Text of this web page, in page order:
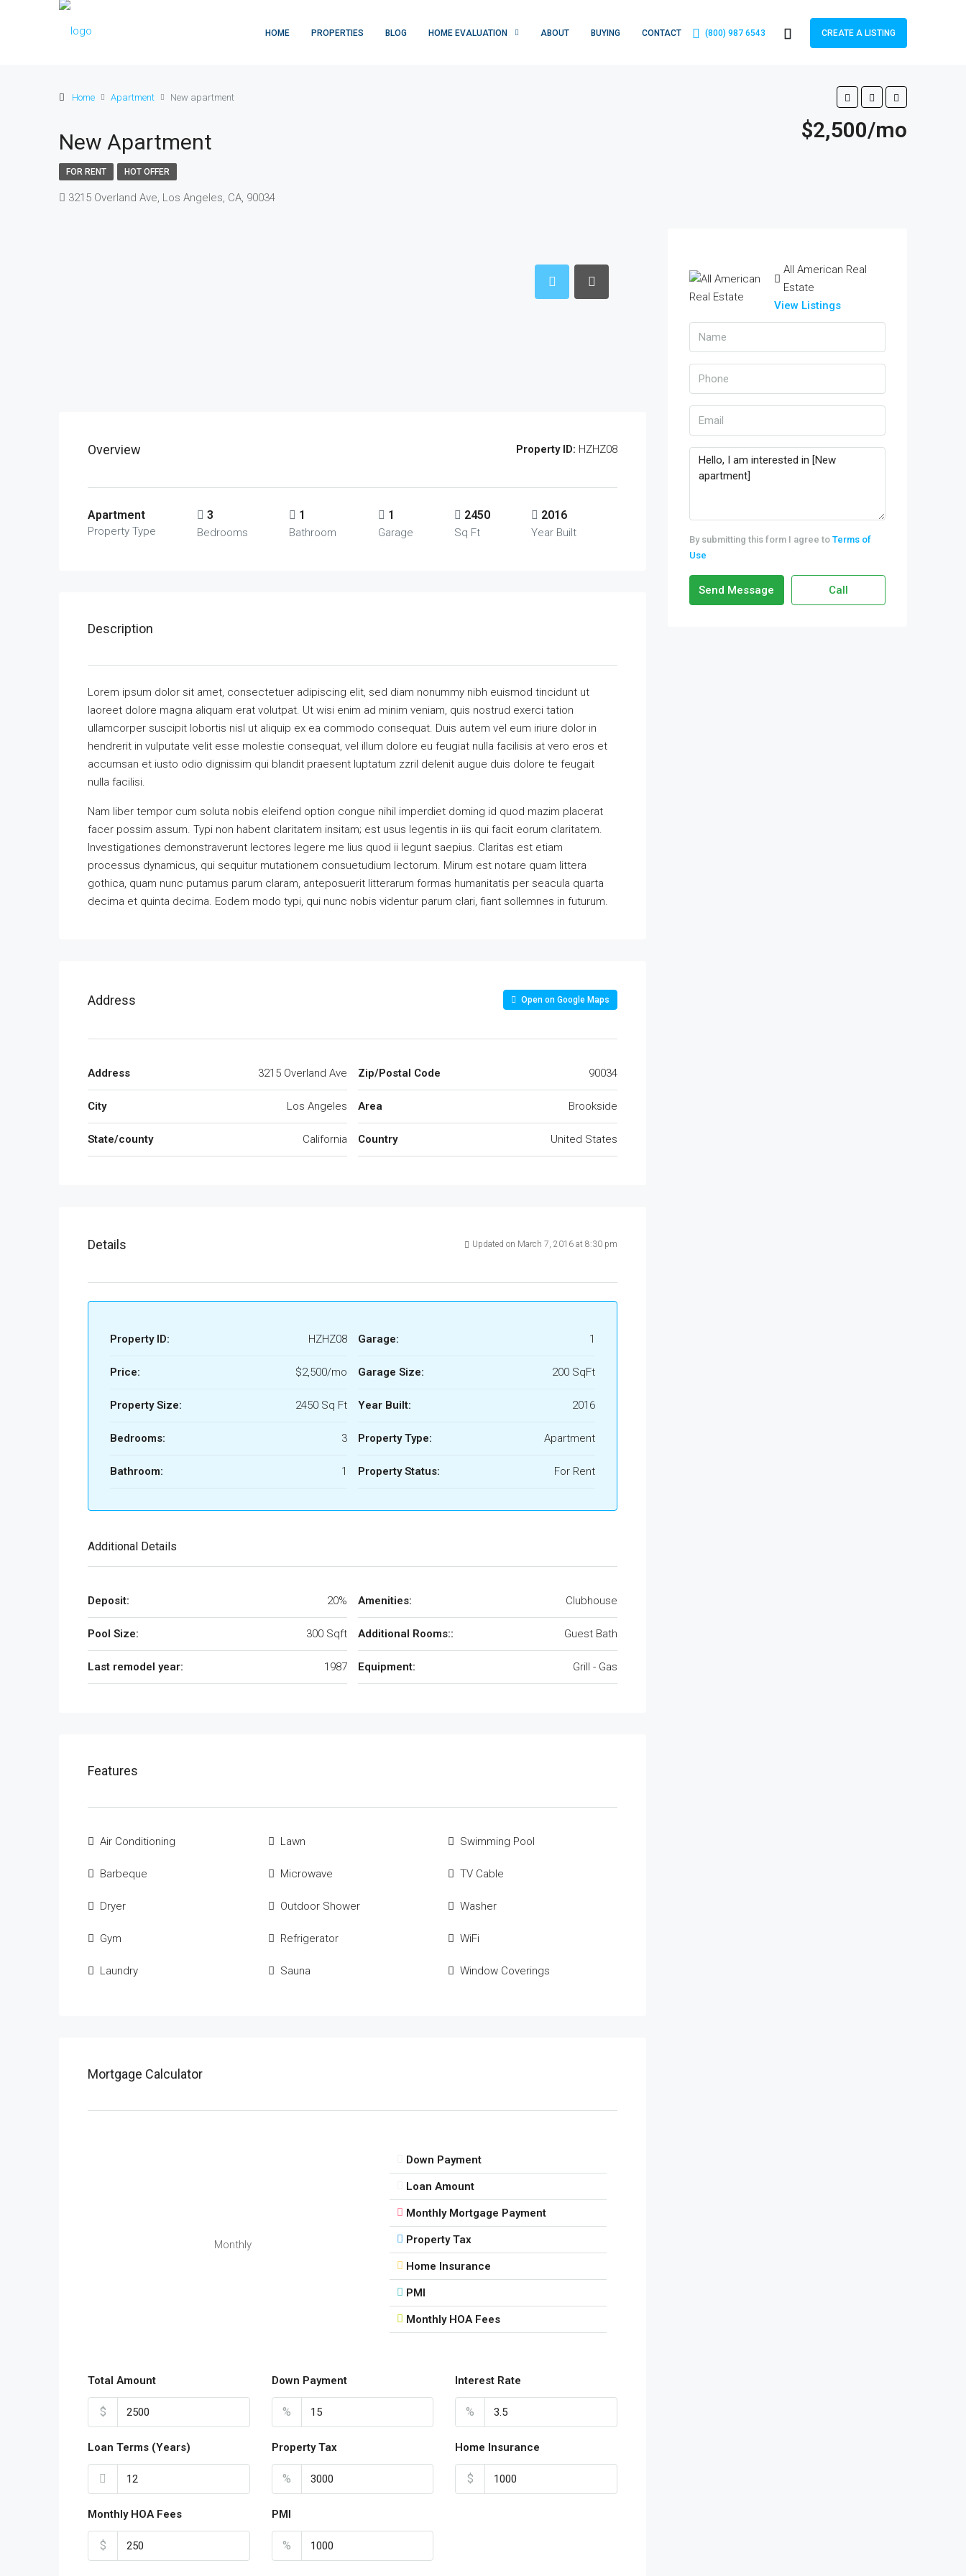
HOME PROPERTIES BLOG HOME EVALUATION ABOUT BUYING CONTACT (800) 987 6543 CREATE A LISTING
Home Apartment New apartment
New Apartment $2,500/mo
FOR RENT HOT OFFER
3215 Overland Ave, Los Angeles, CA, 90034
Overview Property ID: HZHZ08
Apartment
Property Type
3
Bedrooms
1
Bathroom
1
Garage
2450
Sq Ft
2016
Year Built
Description
Lorem ipsum dolor sit amet, consectetuer adipiscing elit, sed diam nonummy nibh euismod tincidunt ut
laoreet dolore magna aliquam erat volutpat. Ut wisi enim ad minim veniam, quis nostrud exerci tation
ullamcorper suscipit lobortis nisl ut aliquip ex ea commodo consequat. Duis autem vel eum iriure dolor in
hendrerit in vulputate velit esse molestie consequat, vel illum dolore eu feugiat nulla facilisis at vero eros et
accumsan et iusto odio dignissim qui blandit praesent luptatum zzril delenit augue duis dolore te feugait
nulla facilisi.
Nam liber tempor cum soluta nobis eleifend option congue nihil imperdiet doming id quod mazim placerat
facer possim assum. Typi non habent claritatem insitam; est usus legentis in iis qui facit eorum claritatem.
Investigationes demonstraverunt lectores legere me lius quod ii legunt saepius. Claritas est etiam
processus dynamicus, qui sequitur mutationem consuetudium lectorum. Mirum est notare quam littera
gothica, quam nunc putamus parum claram, anteposuerit litterarum formas humanitatis per seacula quarta
decima et quinta decima. Eodem modo typi, qui nunc nobis videntur parum clari, fiant sollemnes in futurum.
Address Open on Google Maps
Address 3215 Overland Ave
City Los Angeles
State/county California
Zip/Postal Code 90034
Area Brookside
Country United States
Details Updated on March 7, 2016 at 8:30 pm
Property ID: HZHZ08
Price: $2,500/mo
Property Size: 2450 Sq Ft
Bedrooms: 3
Bathroom: 1
Garage: 1
Garage Size: 200 SqFt
Year Built: 2016
Property Type: Apartment
Property Status: For Rent
Additional Details
Deposit: 20%
Pool Size: 300 Sqft
Last remodel year: 1987
Amenities: Clubhouse
Additional Rooms:: Guest Bath
Equipment: Grill - Gas
Features
Air Conditioning
Barbeque
Dryer
Gym
Laundry
Lawn
Microwave
Outdoor Shower
Refrigerator
Sauna
Swimming Pool
TV Cable
Washer
WiFi
Window Coverings
Mortgage Calculator
Monthly
Down Payment
Loan Amount
Monthly Mortgage Payment
Property Tax
Home Insurance
PMI
Monthly HOA Fees
Total Amount
$
Down Payment
%
Interest Rate
%
Loan Terms (Years) Property Tax
%
Home Insurance
$
Monthly HOA Fees
$
PMI
%
All American Real
Estate
View Listings
By submitting this form I agree to Terms of
Use
Send Message Call